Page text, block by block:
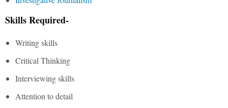
Skills Required-
Writing skills
Critical Thinking
Interviewing skills
Attention to detail